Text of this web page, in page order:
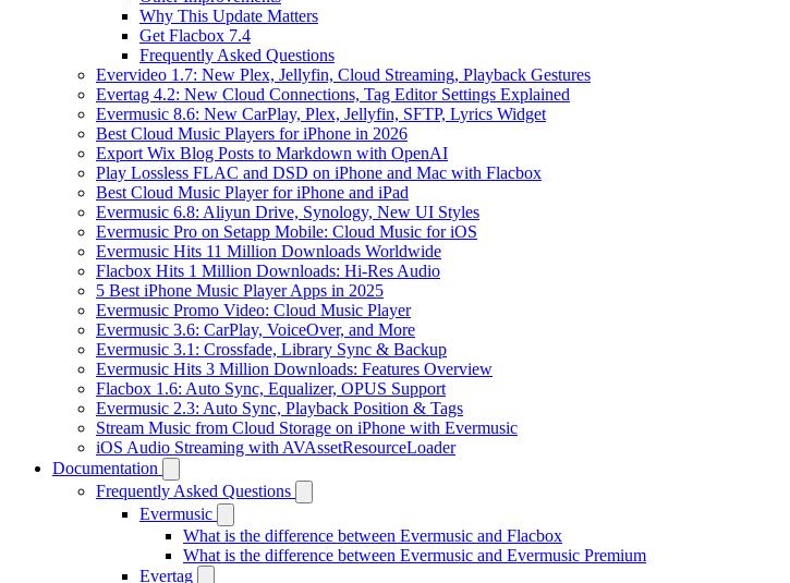
Why This Update Matters
Get Flacbox 7.4
Frequently Asked Questions
Evervideo 1.7: New Plex, Jellyfin, Cloud Streaming, Playback Gestures
Evertag 4.2: New Cloud Connections, Tag Editor Settings Explained
Evermusic 8.6: New CarPlay, Plex, Jellyfin, SFTP, Lyrics Widget
Best Cloud Music Players for iPhone in 2026
Export Wix Blog Posts to Markdown with OpenAI
Play Lossless FLAC and DSD on iPhone and Mac with Flacbox
Best Cloud Music Player for iPhone and iPad
Evermusic 6.8: Aliyun Drive, Synology, New UI Styles
Evermusic Pro on Setapp Mobile: Cloud Music for iOS
Evermusic Hits 11 Million Downloads Worldwide
Flacbox Hits 1 Million Downloads: Hi-Res Audio
5 Best iPhone Music Player Apps in 2025
Evermusic Promo Video: Cloud Music Player
Evermusic 3.6: CarPlay, VoiceOver, and More
Evermusic 3.1: Crossfade, Library Sync & Backup
Evermusic Hits 3 Million Downloads: Features Overview
Flacbox 1.6: Auto Sync, Equalizer, OPUS Support
Evermusic 2.3: Auto Sync, Playback Position & Tags
Stream Music from Cloud Storage on iPhone with Evermusic
iOS Audio Streaming with AVAssetResourceLoader
Documentation
Frequently Asked Questions
Evermusic
What is the difference between Evermusic and Flacbox
What is the difference between Evermusic and Evermusic Premium
Evertag